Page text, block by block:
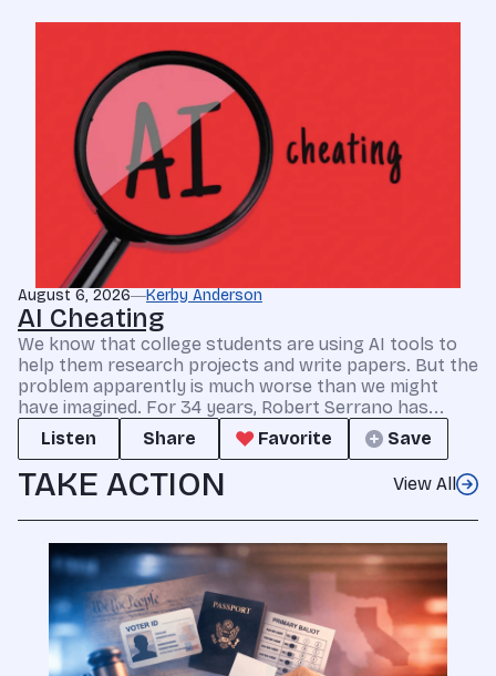
August 6, 2026 Kerby Anderson
AI Cheating
We know that college students are using AI tools to
help them research projects and write papers. But the
problem apparently is much worse than we might
have imagined. For 34 years, Robert Serrano has...
Listen
Share Favorite Save
TAKE ACTION View All